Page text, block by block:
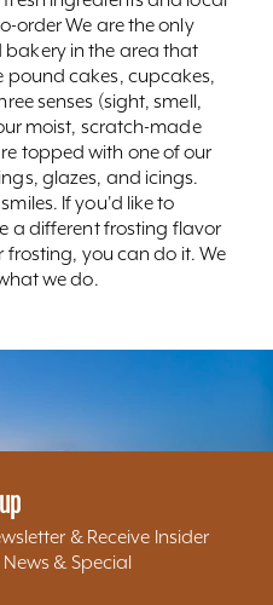
order We are the only
in the area that
pound cakes, cupcakes,
senses (sight, smell,
moist, scratch-made
topped with one of our
glazes, and icings.
If you'd like to
a different frosting flavor
you can do it. We
we do.
& Receive Insider
& Special